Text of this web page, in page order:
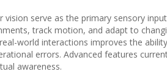
vision serve as the primary sensory
track motion, and adapt to
world interactions improves the
errors. Advanced features
awareness.